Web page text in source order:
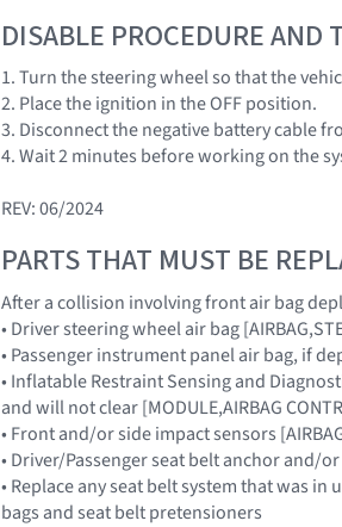
DISABLE PROCEDURE
1. Turn the steering wheel so that the
2. Place the ignition in the OFF position.
3. Disconnect the negative battery cable
4. Wait 2 minutes before working on the
REV: 06/2024
PARTS THAT MUST BE
After a collision involving front air bag
• Driver steering wheel air bag
• Passenger instrument panel air bag, if
• Inflatable Restraint Sensing and
and will not clear [MODULE,AIRBAG
• Front and/or side impact sensors [AIRBAG
• Driver/Passenger seat belt anchor and/
• Replace any seat belt system that was
bags and seat belt pretensioners